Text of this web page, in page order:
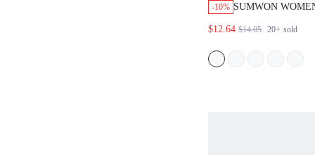
-10% SUMWON
WITH COLOR
GRAPHIC DETAIL
$12.64 $14.05 20+ sold